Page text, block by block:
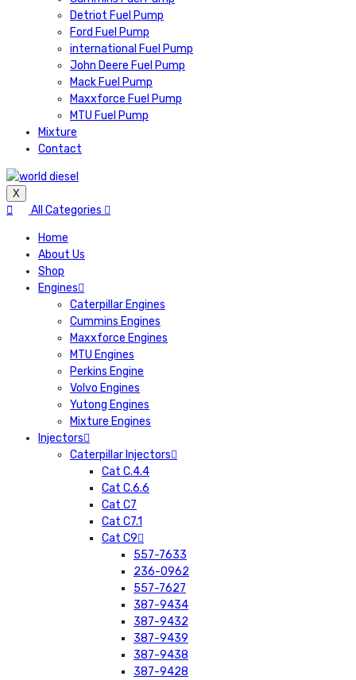
Detriot Fuel Pump
Ford Fuel Pump
international Fuel Pump
John Deere Fuel Pump
Mack Fuel Pump
Maxxforce Fuel Pump
MTU Fuel Pump
Mixture
Contact
X
All Categories
Home
About Us
Shop
Engines
Caterpillar Engines
Cummins Engines
Maxxforce Engines
MTU Engines
Perkins Engine
Volvo Engines
Yutong Engines
Mixture Engines
Injectors
Caterpillar Injectors
Cat C.4.4
Cat C.6.6
Cat C7
Cat C7.1
Cat C9
557-7633
236-0962
557-7627
387-9434
387-9432
387-9439
387-9438
387-9428